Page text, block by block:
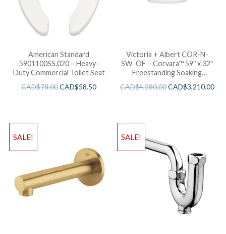
American Standard
5901100SS.020 – Heavy-
Duty Commercial Toilet Seat
CAD$78.00CAD$58.50
Victoria + Albert COR-N-
SW-OF – Corvara™ 59″ x 32″
Freestanding Soaking
CAD$4,280.00CAD$3,210.00
SALE! SALE!